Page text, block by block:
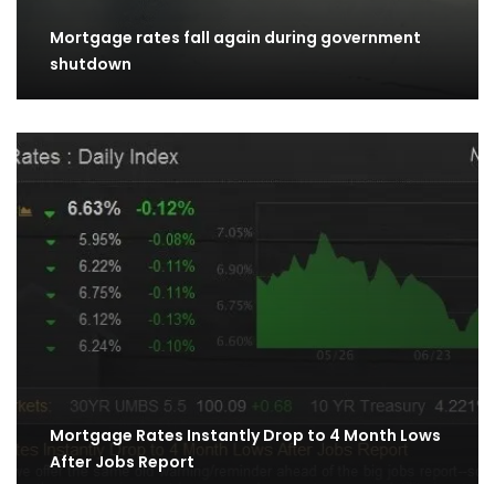
Mortgage rates fall again during government
shutdown
Mortgage Rates Instantly Drop to 4 Month Lows
After Jobs Report